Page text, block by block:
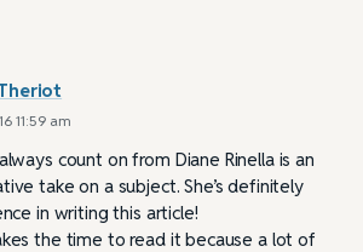
11:59 am
count on from Diane Rinella is an
take on a subject. She’s definitely
in writing this article!
the time to read it because a lot of